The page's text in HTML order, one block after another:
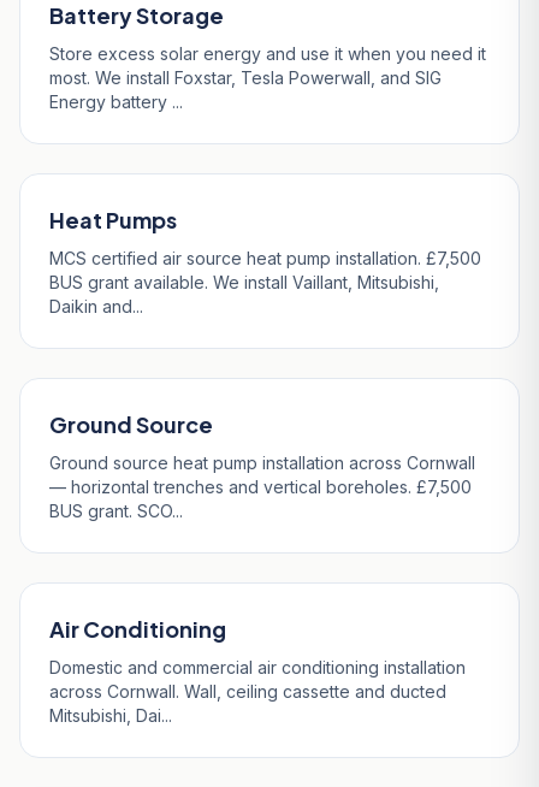
Battery Storage
Store excess solar energy and use it when you need it
most. We install Foxstar, Tesla Powerwall, and SIG
Energy battery ...
Heat Pumps
MCS certified air source heat pump installation. £7,500
BUS grant available. We install Vaillant, Mitsubishi,
Daikin and...
Ground Source
Ground source heat pump installation across Cornwall
— horizontal trenches and vertical boreholes. £7,500
BUS grant. SCO...
Air Conditioning
Domestic and commercial air conditioning installation
across Cornwall. Wall, ceiling cassette and ducted
Mitsubishi, Dai...